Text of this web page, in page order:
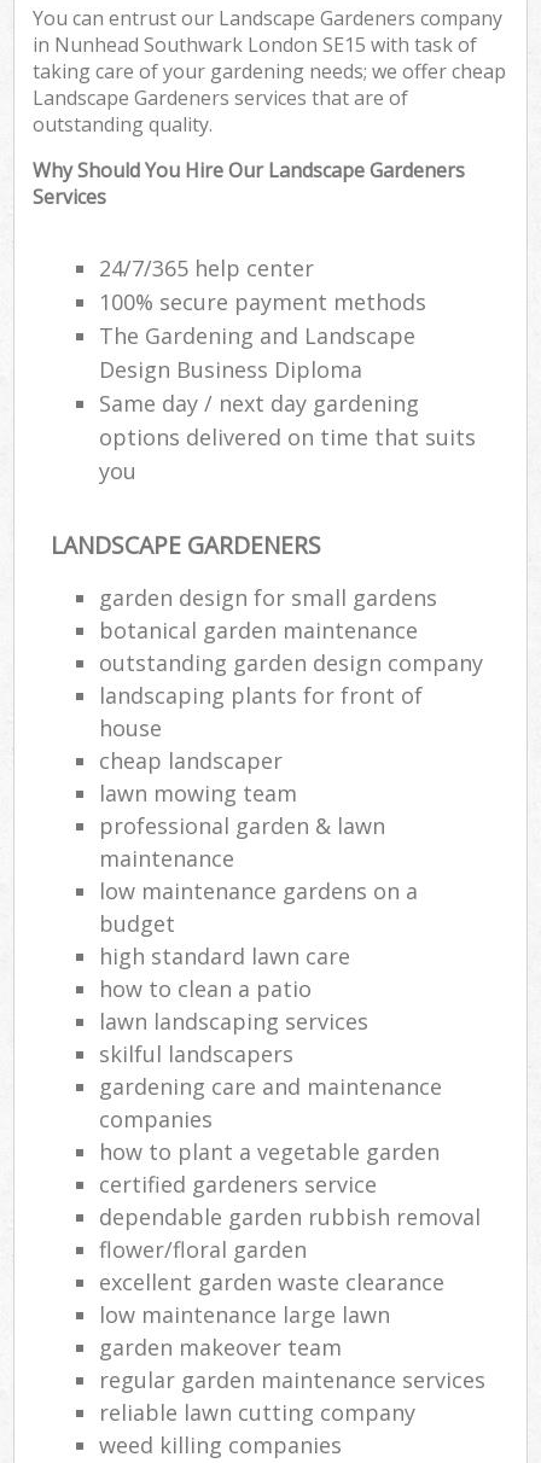
You can entrust our Landscape Gardeners company
in Nunhead Southwark London SE15 with task of
taking care of your gardening needs; we offer cheap
Landscape Gardeners services that are of
outstanding quality.
Why Should You Hire Our Landscape Gardeners
Services
24/7/365 help center
100% secure payment methods
The Gardening and Landscape
Design Business Diploma
Same day / next day gardening
options delivered on time that suits
you
LANDSCAPE GARDENERS
garden design for small gardens
botanical garden maintenance
outstanding garden design company
landscaping plants for front of
house
cheap landscaper
lawn mowing team
professional garden & lawn
maintenance
low maintenance gardens on a
budget
high standard lawn care
how to clean a patio
lawn landscaping services
skilful landscapers
gardening care and maintenance
companies
how to plant a vegetable garden
certified gardeners service
dependable garden rubbish removal
flower/floral garden
excellent garden waste clearance
low maintenance large lawn
garden makeover team
regular garden maintenance services
reliable lawn cutting company
weed killing companies